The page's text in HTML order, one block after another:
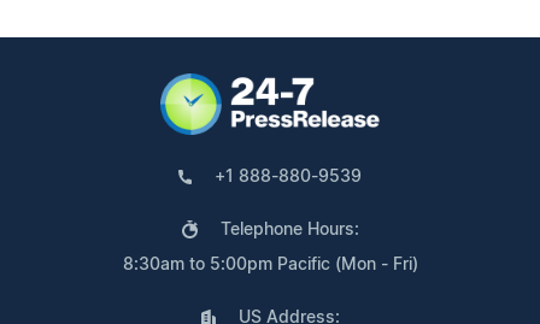
+1 888-880-9539
Telephone Hours:
8:30am to 5:00pm Pacific (Mon - Fri)
US Address: